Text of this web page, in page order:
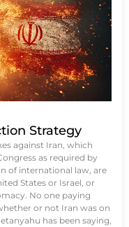
Strategy
against Iran, which
as required by
of international law, are
States or Israel, or
No one paying
or not Iran was on
has been saying,